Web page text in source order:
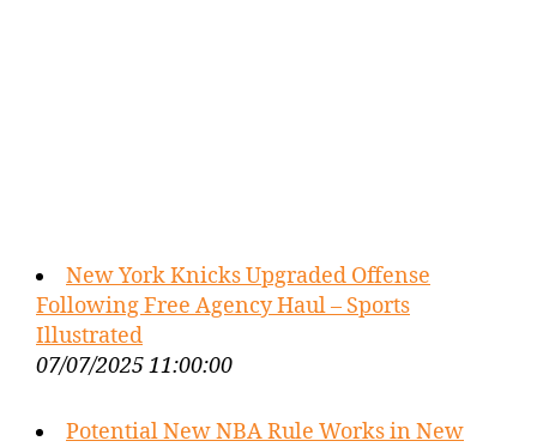
New York Knicks Upgraded Offense
Following Free Agency Haul – Sports
Illustrated
07/07/2025 11:00:00
Potential New NBA Rule Works in New